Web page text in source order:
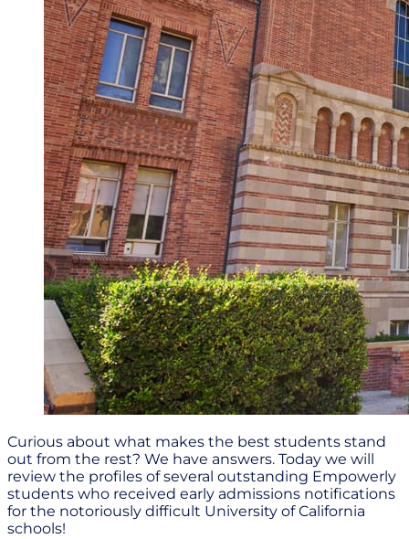
Curious about what makes the best students stand
out from the rest? We have answers. Today we will
review the profiles of several outstanding Empowerly
students who received early admissions notifications
for the notoriously difficult University of California
schools!